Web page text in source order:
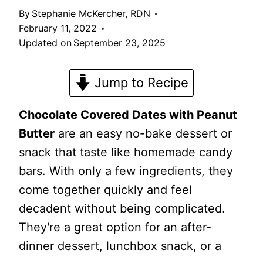
By Stephanie McKercher, RDN
February 11, 2022
Updated on September 23, 2025
Jump to Recipe
Chocolate Covered Dates with Peanut
Butterare an easy no-bake dessert or
snack that taste like homemade candy
bars. With only a few ingredients, they
come together quickly and feel
decadent without being complicated.
They're a great option for an after-
dinner dessert, lunchbox snack, or a